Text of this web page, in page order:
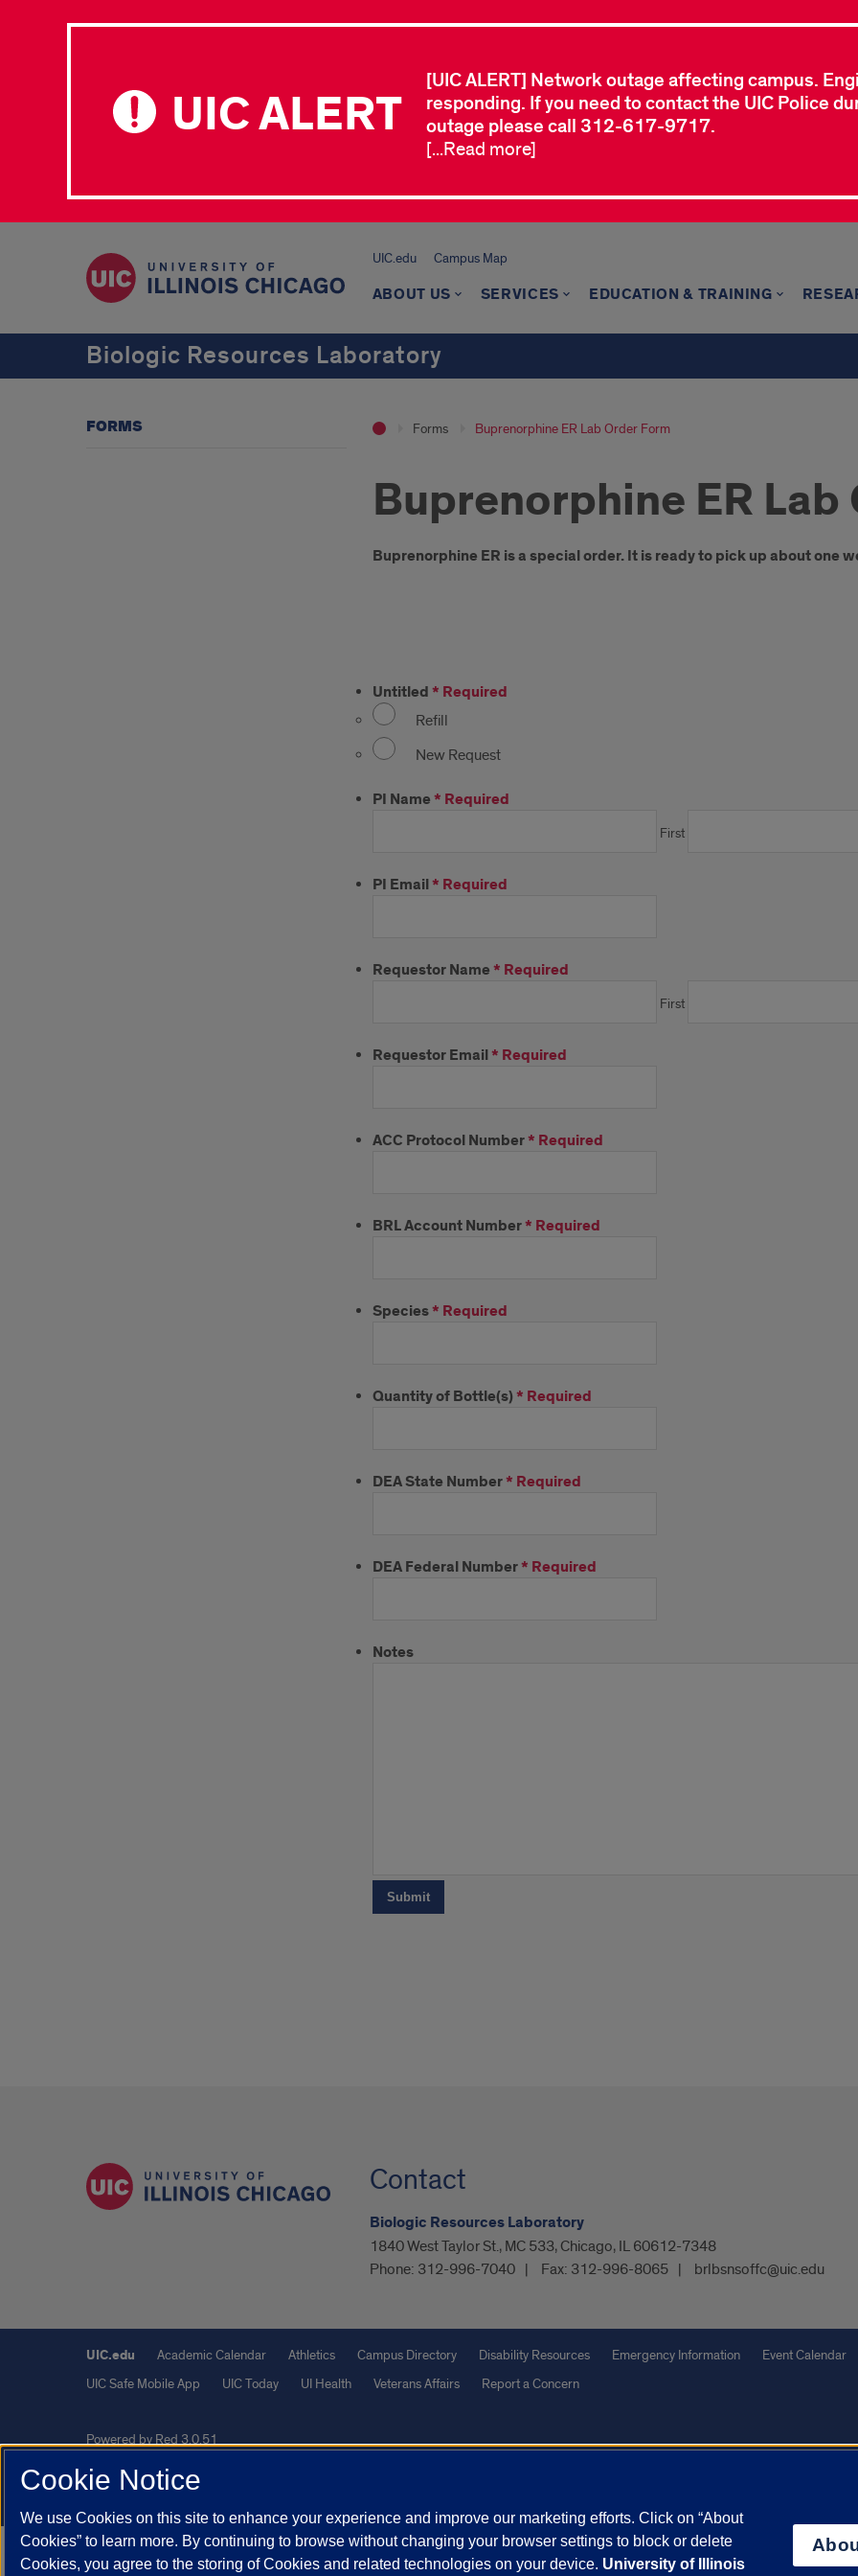
UIC ALERT
[UIC ALERT] Network outage affecting campus.
responding. If you need to contact the UIC Police
outage please call 312-617-9717.
[...Read more]
UIC.edu Campus Map
ABOUT US SERVICES EDUCATION & TRAINING
Biologic Resources Laboratory
Forms Buprenorphine ER Lab Order Form
Buprenorphine ER Lab
Introduction
Buprenorphine ER is a special order. It is ready to pick up about one
Untitled* Required
Refill
New Request
PI Name* Required
First
PI Email* Required
Requestor Name* Required
First
Requestor Email* Required
ACC Protocol Number* Required
BRL Account Number* Required
Species* Required
Quantity of Bottle(s)* Required
DEA State Number* Required
DEA Federal Number* Required
Notes
FORMS
Contact
Biologic Resources Laboratory
1840 West Taylor St., MC 533, Chicago, IL 60612-7348
Phone: 312-996-7040 Fax: 312-996-8065 brlbsnsoffc@uic.edu
UIC.edu Academic Calendar Athletics Campus Directory Disability Resources Emergency Information
Event Calendar
UIC Safe Mobile App
UIC Today UI Health Veterans Affairs Report a Concern
Powered by Red 3.0.51
This site is protected by reCAPTCHA and the Google
Cookie Notice
We use Cookies on this site to enhance your experience and improve our marketing efforts. Click on “About
Cookies” to learn more. By continuing to browse without changing your browser settings to block or delete
Cookies, you agree to the storing of Cookies and related technologies on your device. University of Illinois